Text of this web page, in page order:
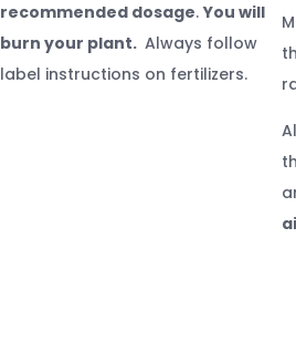
recommended dosage.You will
burn your plant. Always follow
label instructions on fertilizers.